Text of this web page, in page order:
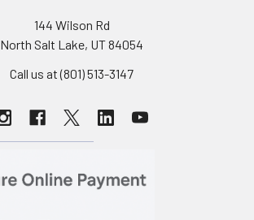
144 Wilson Rd
North Salt Lake, UT 84054
Call us at (801) 513-3147